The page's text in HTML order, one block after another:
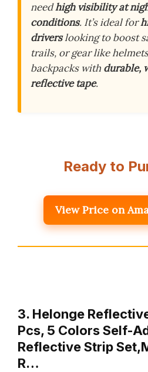
needhigh visibility at
conditions. It’s ideal for
driverslooking to boost
trails, or gear like
backpacks with durable,
reflective tape.
Ready to
View Price on
3. Helonge
Pcs, 5 Colors Self-
Reflective Strip
R…